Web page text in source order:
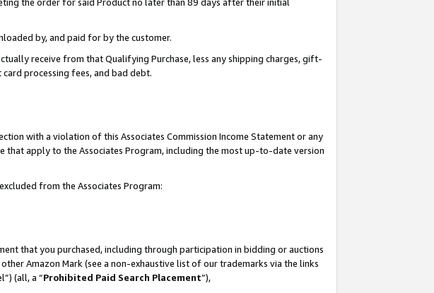
by, and paid for by the customer.
receive from that Qualifying Purchase, less any shipping charges, gift-
processing fees, and bad debt.
with a violation of this Associates Commission Income Statement or any
that apply to the Associates Program, including the most up-to-date version
from the Associates Program:
that you purchased, including through participation in bidding or auctions
Amazon Mark (see a non-exhaustive list of our trademarks via the links
(all, a “Prohibited Paid Search Placement”),